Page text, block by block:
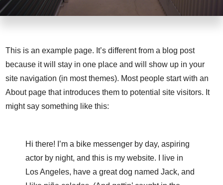
This is an example page. It’s different from a blog post
because it will stay in one place and will show up in your
site navigation (in most themes). Most people start with an
About page that introduces them to potential site visitors. It
might say something like this:
Hi there! I’m a bike messenger by day, aspiring
actor by night, and this is my website. I live in
Los Angeles, have a great dog named Jack, and